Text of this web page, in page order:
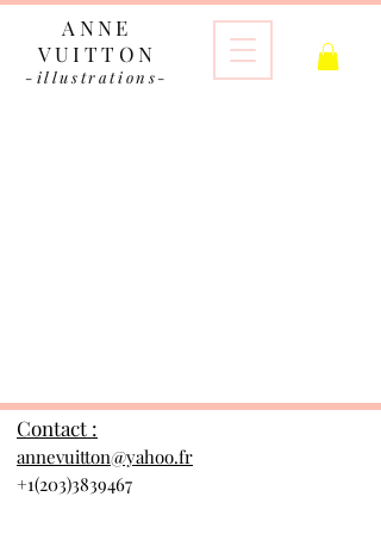
ANNE
VUITTON
-illustrations-
Contact :
annevuitton@yahoo.fr
+1(203)3839467